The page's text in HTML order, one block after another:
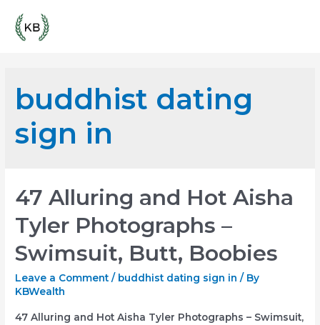
content
buddhist dating
sign in
47 Alluring and Hot Aisha
Tyler Photographs –
Swimsuit, Butt, Boobies
Leave a Comment / buddhist dating sign in / By
KBWealth
47 Alluring and Hot Aisha Tyler Photographs – Swimsuit,